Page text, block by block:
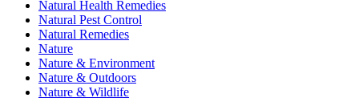
Natural Health Remedies
Natural Pest Control
Natural Remedies
Nature
Nature & Environment
Nature & Outdoors
Nature & Wildlife